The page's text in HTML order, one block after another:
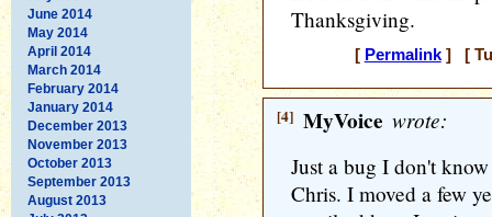
June 2014
May 2014
April 2014
March 2014
February 2014
January 2014
December 2013
November 2013
October 2013
September 2013
August 2013
Thanksgiving.
[ Permalink] [
[4] MyVoice wrote:
Just a bug I don't
Chris. I moved a few